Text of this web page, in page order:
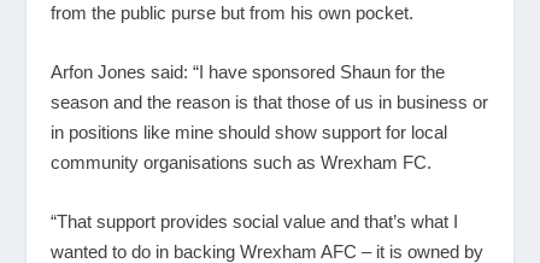
from the public purse but from his own pocket.
Arfon Jones said: “I have sponsored Shaun for the
season and the reason is that those of us in business or
in positions like mine should show support for local
community organisations such as Wrexham FC.
“That support provides social value and that’s what I
wanted to do in backing Wrexham AFC – it is owned by